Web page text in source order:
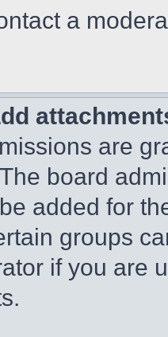
a
are
board
added for
groups
if you are